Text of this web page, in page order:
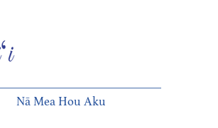
Nā Mea Hou Aku